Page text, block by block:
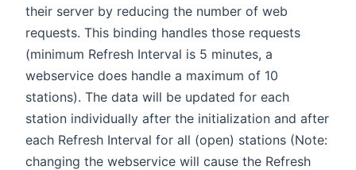
their server by reducing the number of web
requests. This binding handles those requests
(minimum Refresh Interval is 5 minutes, a
webservice does handle a maximum of 10
stations). The data will be updated for each
station individually after the initialization and after
each Refresh Interval for all (open) stations (Note:
changing the webservice will cause the Refresh